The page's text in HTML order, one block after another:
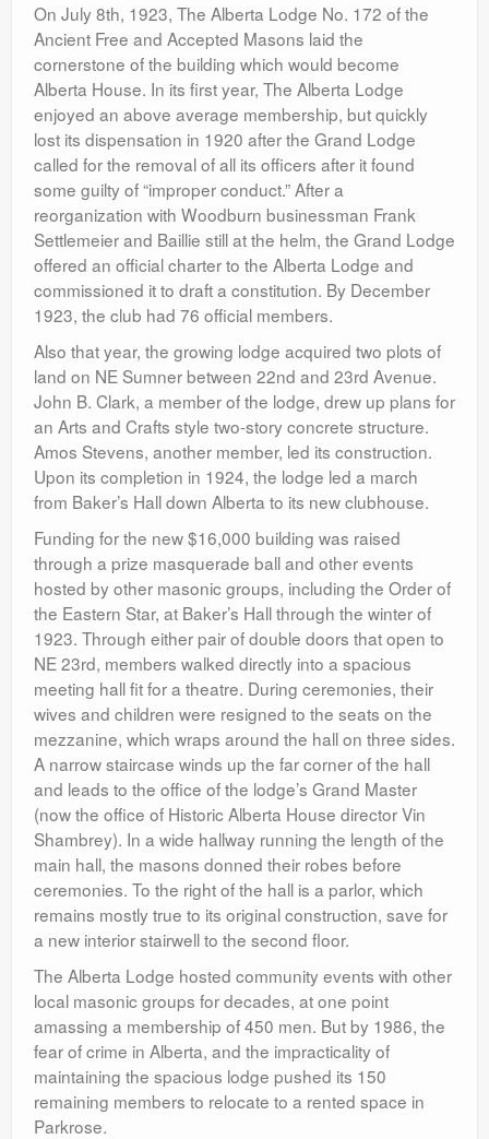
On July 8th, 1923, The Alberta Lodge No. 172 of the
Ancient Free and Accepted Masons laid the
cornerstone of the building which would become
Alberta House. In its first year, The Alberta Lodge
enjoyed an above average membership, but quickly
lost its dispensation in 1920 after the Grand Lodge
called for the removal of all its officers after it found
some guilty of “improper conduct.” After a
reorganization with Woodburn businessman Frank
Settlemeier and Baillie still at the helm, the Grand Lodge
offered an official charter to the Alberta Lodge and
commissioned it to draft a constitution. By December
1923, the club had 76 official members.
Also that year, the growing lodge acquired two plots of
land on NE Sumner between 22nd and 23rd Avenue.
John B. Clark, a member of the lodge, drew up plans for
an Arts and Crafts style two-story concrete structure.
Amos Stevens, another member, led its construction.
Upon its completion in 1924, the lodge led a march
from Baker’s Hall down Alberta to its new clubhouse.
Funding for the new $16,000 building was raised
through a prize masquerade ball and other events
hosted by other masonic groups, including the Order of
the Eastern Star, at Baker’s Hall through the winter of
1923. Through either pair of double doors that open to
NE 23rd, members walked directly into a spacious
meeting hall fit for a theatre. During ceremonies, their
wives and children were resigned to the seats on the
mezzanine, which wraps around the hall on three sides.
A narrow staircase winds up the far corner of the hall
and leads to the office of the lodge’s Grand Master
(now the office of Historic Alberta House director Vin
Shambrey). In a wide hallway running the length of the
main hall, the masons donned their robes before
ceremonies. To the right of the hall is a parlor, which
remains mostly true to its original construction, save for
a new interior stairwell to the second floor.
The Alberta Lodge hosted community events with other
local masonic groups for decades, at one point
amassing a membership of 450 men. But by 1986, the
fear of crime in Alberta, and the impracticality of
maintaining the spacious lodge pushed its 150
remaining members to relocate to a rented space in
Parkrose.